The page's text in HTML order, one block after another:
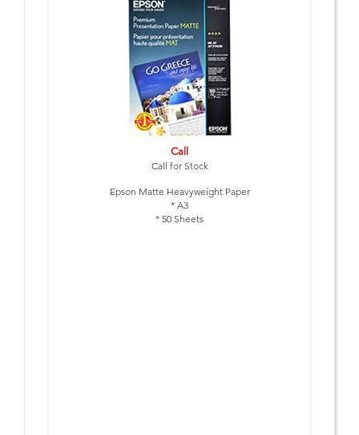
Call
Call for Stock
Epson Matte Heavyweight Paper
* A3
* 50 Sheets